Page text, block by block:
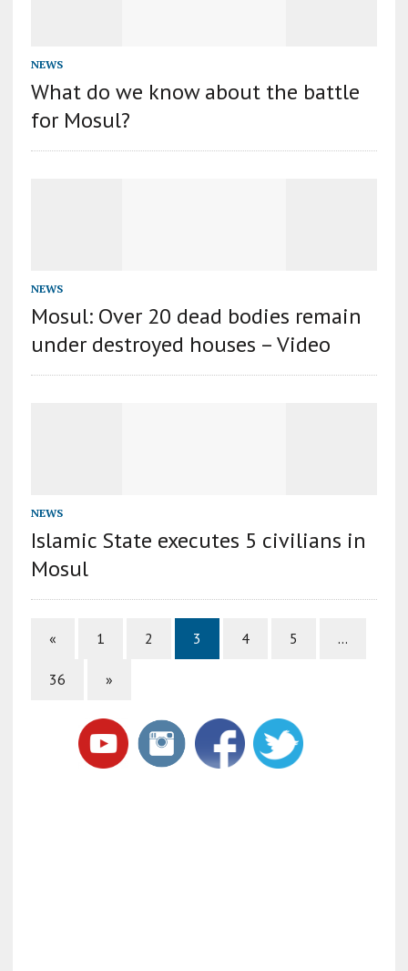
NEWS
What do we know about the battle
for Mosul?
NEWS
Mosul: Over 20 dead bodies remain
under destroyed houses – Video
NEWS
Islamic State executes 5 civilians in
Mosul
« 1 2 3 4 5 …
36 »